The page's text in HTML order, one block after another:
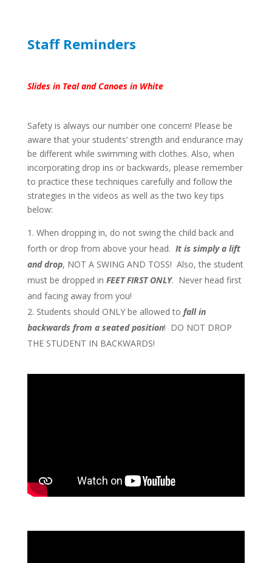
Staff Reminders
Slides in Teal and Canoes in White
Safety is always our number one concern! Please be
aware that your students’ strength and endurance may
be different while swimming with clothes. Also, when
incorporating drop ins or backwards, please remember
to practice these techniques carefully and follow the
strategies in the videos as well as the two key tips
below:
When dropping in, do not swing the child back and
forth or drop from above your head. It is simply a lift
and drop, NOT A SWING AND TOSS! Also, the student
must be dropped in FEET FIRST ONLY. Never head first
and facing away from you!
Students should ONLY be allowed to fall in
backwards from a seated position! DO NOT DROP
THE STUDENT IN BACKWARDS!